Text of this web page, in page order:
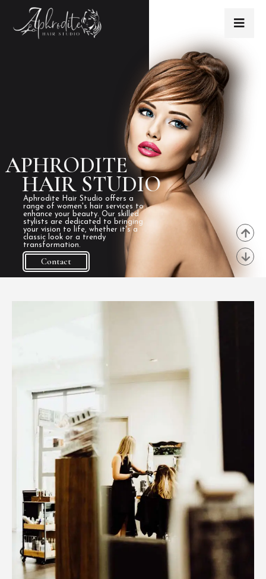
APHRODITE
Aphrodite Hair Studio offers a
range of women's hair services to
enhance your beauty. Our skilled
stylists are dedicated to bringing
your vision to life, whether it's a
classic look or a trendy
transformation.
Contact
HAIR STUDIO